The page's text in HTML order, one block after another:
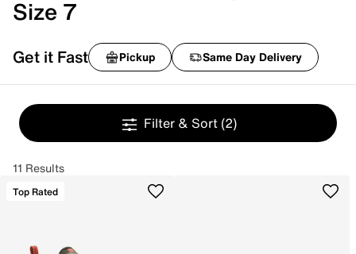
Size 7
Get it Fast Pickup Same Day Delivery
Filter & Sort (2)
11 Results
Top Rated